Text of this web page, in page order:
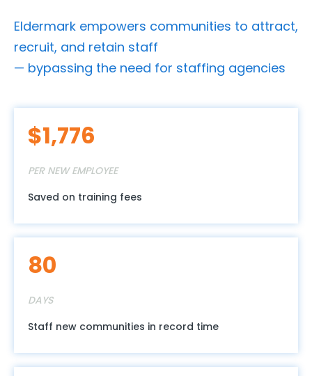
Eldermark empowers communities to attract,
recruit, and retain staff
— bypassing the need for staffing agencies
$1,996
PER NEW EMPLOYEE
Saved on training fees
90
DAYS
Staff new communities in record time